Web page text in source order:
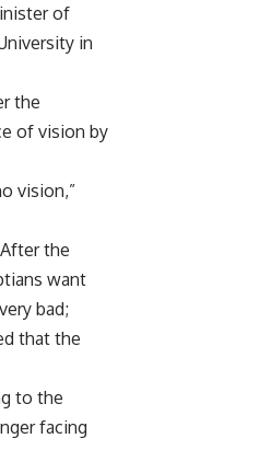
of
in
the
of vision by
vision,”
the
want
bad;
that the
to the
facing